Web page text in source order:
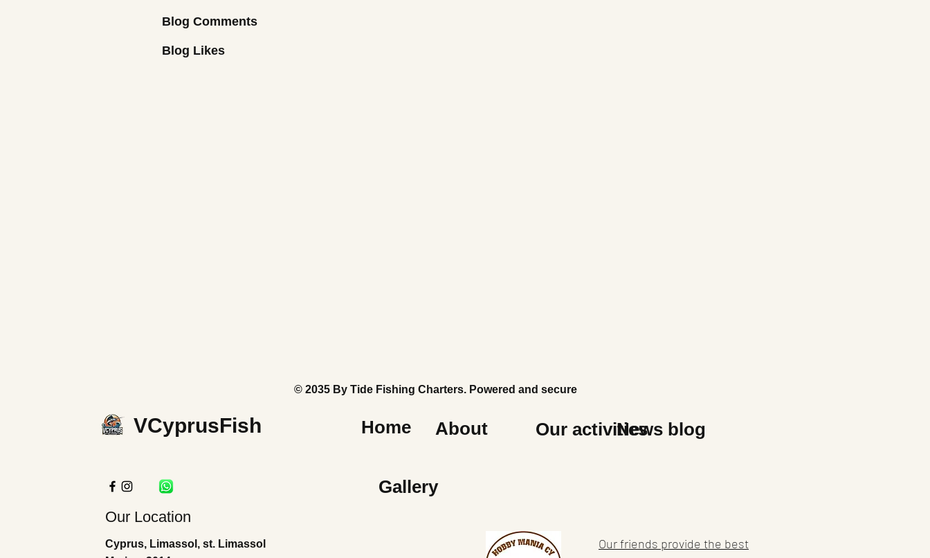
Blog Comments
Blog Likes
VCyprusFish
Our Location
Cyprus, Limassol, st. Limassol
© 2035 By Tide Fishing Charters. Powered and secured by
Home About
Gallery
News blog
Our activities
Our friends provide the best